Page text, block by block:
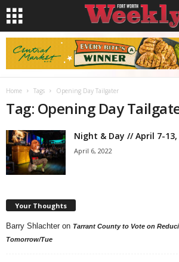
Home Tags Opening Day Tailgater
Tag: Opening Day
Night & Day // April 7-13,
April 6, 2022
Your Thoughts
Barry Shlachter on Tarrant County to Vote on
Tomorrow/Tue